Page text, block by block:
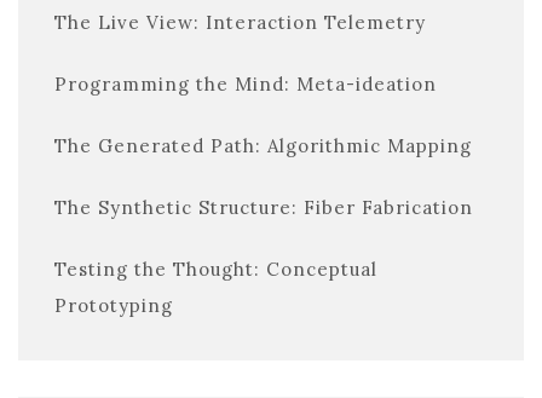
The Live View: Interaction Telemetry
Programming the Mind: Meta-ideation
The Generated Path: Algorithmic Mapping
The Synthetic Structure: Fiber Fabrication
Testing the Thought: Conceptual
Prototyping